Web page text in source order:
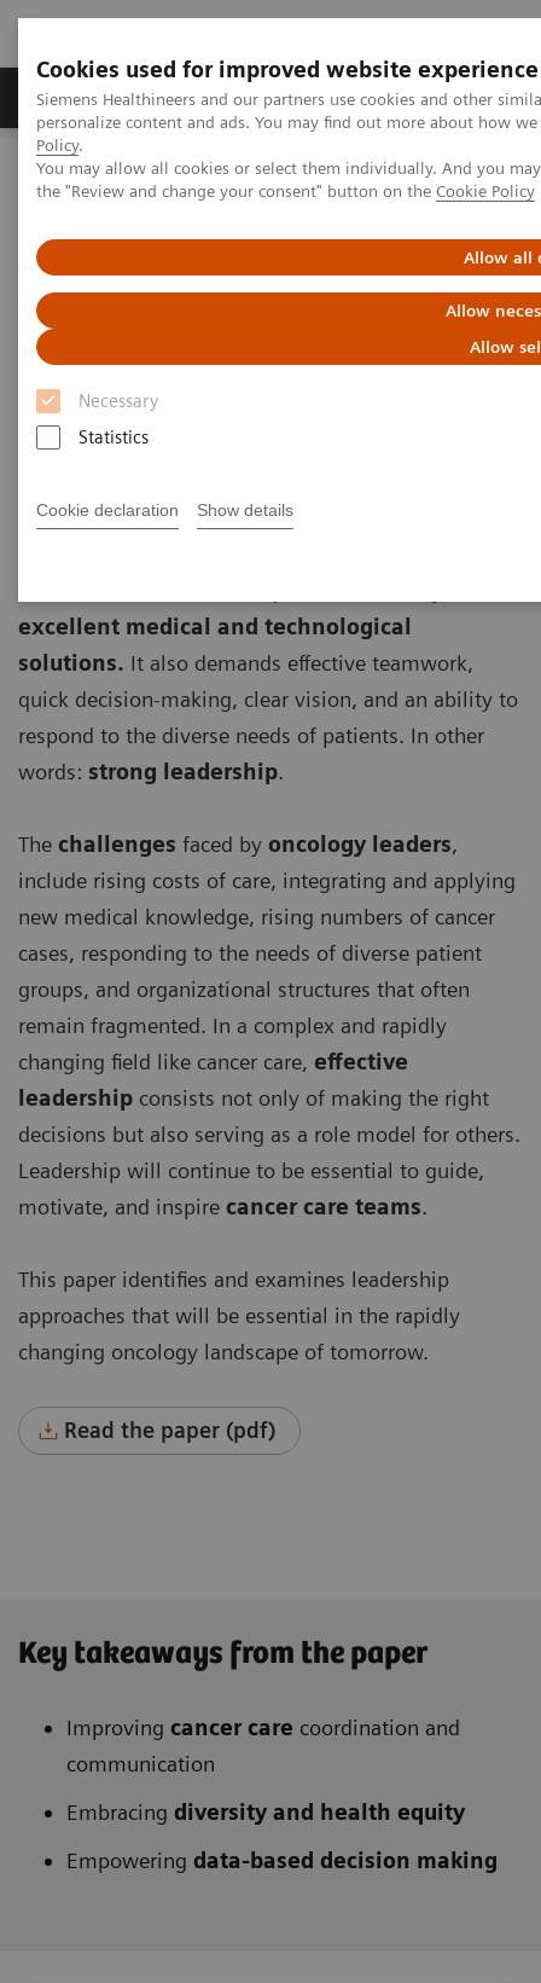
Cookies used for improved website experience
Siemens Healthineers and our partners use cookies and other
personalize content and ads. You may find out more about how
Policy.
You may allow all cookies or select them individually. And you
the "Review and change your consent" button on the Cookie Policy
Allow all
Allow
Allow
Necessary
Statistics
Cookie declaration Show details
Produits & services Domaines cliniques
Home Insights
Insights Center
Leading the way in cancer care
Leading the way in cancer care
Insight Series, issue 40: A thought
leadership paper on “Innovating
personalized care”
excellent medical and technological
solutions. It also demands effective teamwork,
quick decision-making, clear vision, and an ability to
respond to the diverse needs of patients. In other
words: strong leadership.
The challenges faced by oncology leaders,
include rising costs of care, integrating and applying
new medical knowledge, rising numbers of cancer
cases, responding to the needs of diverse patient
groups, and organizational structures that often
remain fragmented. In a complex and rapidly
changing field like cancer care, effective
leadership consists not only of making the right
decisions but also serving as a role model for others.
Leadership will continue to be essential to guide,
motivate, and inspire cancer care teams.
This paper identifies and examines leadership
approaches that will be essential in the rapidly
changing oncology landscape of tomorrow.
Read the paper (pdf)
Key takeaways from the paper
Improving cancer care coordination and
communication
Embracing diversity and health equity
Empowering data-based decision making